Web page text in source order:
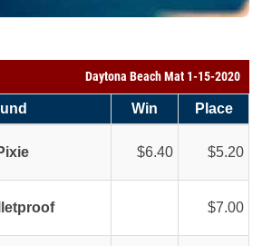
Daytona Beach Mat 1-15-2020
Win Place
6.40 5.20
7.00